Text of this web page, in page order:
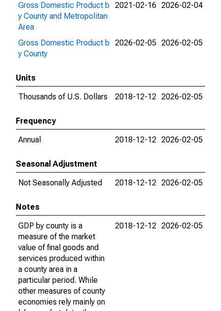
Gross Domestic Product b
y County and Metropolitan
Area
2021-02-16 2026-02-04
Gross Domestic Product b
y County
2026-02-05 2026-02-05
Units
Thousands of U.S. Dollars
2018-12-12 2026-02-05
Frequency
Annual
2018-12-12 2026-02-05
Seasonal Adjustment
Not Seasonally Adjusted
2018-12-12 2026-02-05
Notes
GDP by county is a
measure of the market
value of final goods and
services produced within
a county area in a
particular period. While
other measures of county
economies rely mainly on
2018-12-12 2026-02-05